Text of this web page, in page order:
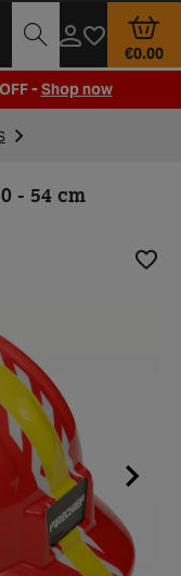
Opening Times
€0.00
-Shop now
- 54 cm